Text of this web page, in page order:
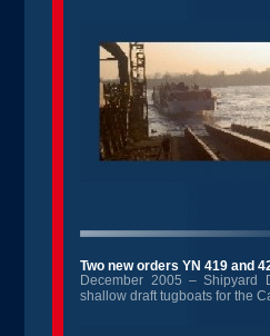
Two new orders YN 419 and
December 2005 – Shipyard
shallow draft tugboats for the